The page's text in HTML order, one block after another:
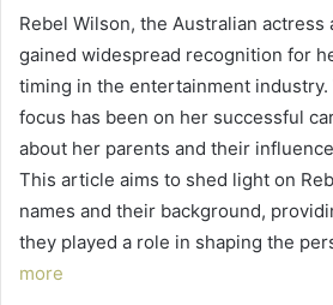
Rebel Wilson, the Australian actress
gained widespread recognition for
timing in the entertainment industry.
focus has been on her successful
about her parents and their
This article aims to shed light on
names and their background,
they played a role in shaping the
more